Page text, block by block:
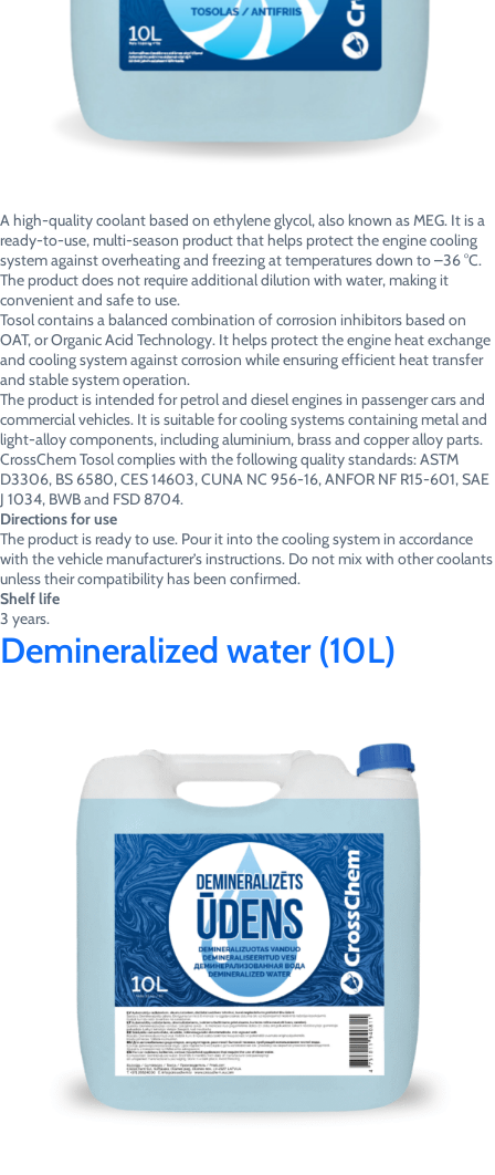
A high-quality coolant based on ethylene glycol, also known as MEG. It is a
ready-to-use, multi-season product that helps protect the engine cooling
system against overheating and freezing at temperatures down to –36 °C.
The product does not require additional dilution with water, making it
convenient and safe to use.
Tosol contains a balanced combination of corrosion inhibitors based on
OAT, or Organic Acid Technology. It helps protect the engine heat exchange
and cooling system against corrosion while ensuring efficient heat transfer
and stable system operation.
The product is intended for petrol and diesel engines in passenger cars and
commercial vehicles. It is suitable for cooling systems containing metal and
light-alloy components, including aluminium, brass and copper alloy parts.
CrossChem Tosol complies with the following quality standards: ASTM
D3306, BS 6580, CES 14603, CUNA NC 956-16, ANFOR NF R15-601, SAE
J 1034, BWB and FSD 8704.
Directions for use
The product is ready to use. Pour it into the cooling system in accordance
with the vehicle manufacturer’s instructions. Do not mix with other coolants
unless their compatibility has been confirmed.
Shelf life
3 years.
Demineralized water (10L)